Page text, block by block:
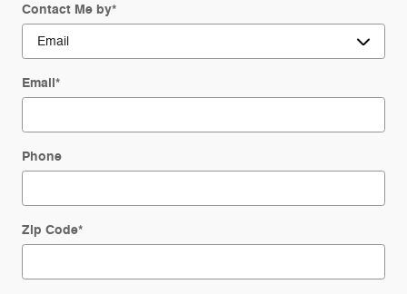
Contact Me by*
Email*
Phone
Zip Code*